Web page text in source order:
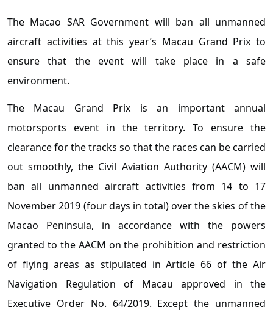
The Macao SAR Government will ban all unmanned
aircraft activities at this year’s Macau Grand Prix to
ensure that the event will take place in a safe
environment.
The Macau Grand Prix is an important annual
motorsports event in the territory. To ensure the
clearance for the tracks so that the races can be carried
out smoothly, the Civil Aviation Authority (AACM) will
ban all unmanned aircraft activities from 14 to 17
November 2019 (four days in total) over the skies of the
Macao Peninsula, in accordance with the powers
granted to the AACM on the prohibition and restriction
of flying areas as stipulated in Article 66 of the Air
Navigation Regulation of Macau approved in the
Executive Order No. 64/2019. Except the unmanned